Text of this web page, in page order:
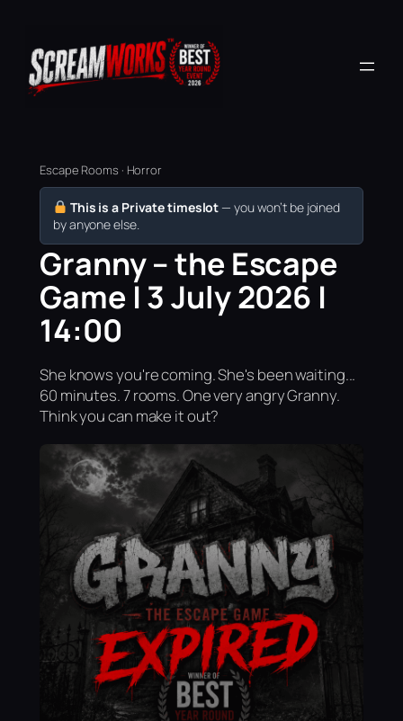
Escape Rooms · Horror
This is a Private timeslot — you won’t be joined
by anyone else.
Granny – the Escape
Game | 3 July 2026 |
14:00
She knows you're coming. She's been waiting...
60 minutes. 7 rooms. One very angry Granny.
Think you can make it out?